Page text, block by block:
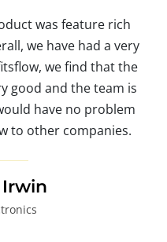
was feature rich
we have had a very
we find that the
good and the team is
have no problem
to other companies.
Irwin